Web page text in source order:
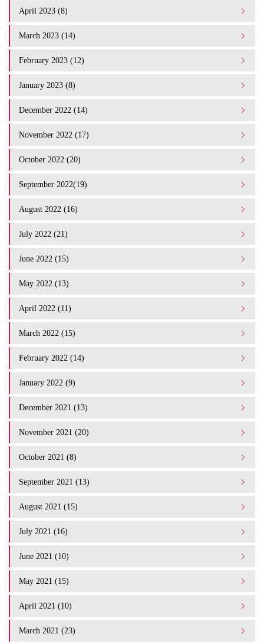
April 2023 (8)
March 2023 (14)
February 2023 (12)
January 2023 (8)
December 2022 (14)
November 2022 (17)
October 2022 (20)
September 2022(19)
August 2022 (16)
July 2022 (21)
June 2022 (15)
May 2022 (13)
April 2022 (11)
March 2022 (15)
February 2022 (14)
January 2022 (9)
December 2021 (13)
November 2021 (20)
October 2021 (8)
September 2021 (13)
August 2021 (15)
July 2021 (16)
June 2021 (10)
May 2021 (15)
April 2021 (10)
March 2021 (23)